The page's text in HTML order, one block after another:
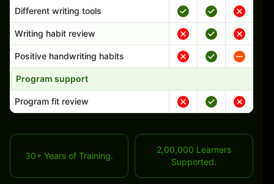
Different writing tools
Writing habit review
Positive handwriting habits
Program support
Program fit review
30+ Years of Training.
2,00,000 Learners
Supported.